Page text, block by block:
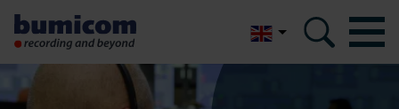
Nederlands
Bumicom